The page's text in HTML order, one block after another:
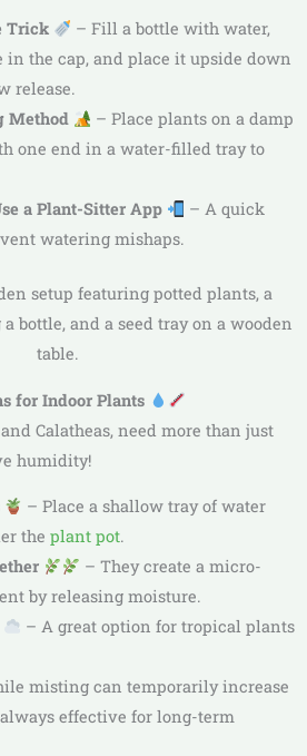
Trick
– Fill a bottle with water,
in the cap, and place it upside down
release.
Method
– Place plants on a damp
one end in a water-filled tray to
a Plant-Sitter App
– A quick
watering mishaps.
for Indoor Plants
Calatheas, need more than just
humidity!
– Place a shallow tray of water
the plant pot.
– They create a micro-
by releasing moisture.
– A great option for tropical plants
misting can temporarily increase
effective for long-term